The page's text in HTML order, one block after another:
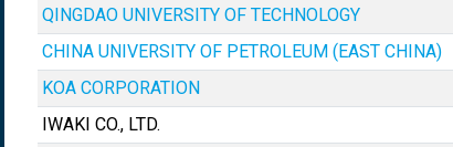
QINGDAO UNIVERSITY OF TECHNOLOGY
CHINA UNIVERSITY OF PETROLEUM (EAST CHINA)
KOA CORPORATION
IWAKI CO., LTD.